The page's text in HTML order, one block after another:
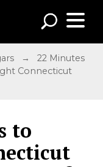
→22 Minutes
Connecticut
to